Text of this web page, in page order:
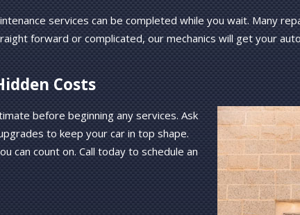
services can be completed while you wait. Many
forward or complicated, our mechanics will get your
Costs
before beginning any services. Ask
to keep your car in top shape.
can count on. Call today to schedule an